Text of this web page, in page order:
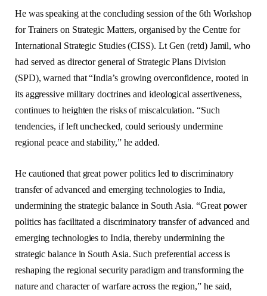
He was speaking at the concluding session of the 6th Workshop
for Trainers on Strategic Matters, organised by the Centre for
International Strategic Studies (CISS). Lt Gen (retd) Jamil, who
had served as director general of Strategic Plans Division
(SPD), warned that “India’s growing overconfidence, rooted in
its aggressive military doctrines and ideological assertiveness,
continues to heighten the risks of miscalculation. “Such
tendencies, if left unchecked, could seriously undermine
regional peace and stability,” he added.
He cautioned that great power politics led to discriminatory
transfer of advanced and emerging technologies to India,
undermining the strategic balance in South Asia. “Great power
politics has facilitated a discriminatory transfer of advanced and
emerging technologies to India, thereby undermining the
strategic balance in South Asia. Such preferential access is
reshaping the regional security paradigm and transforming the
nature and character of warfare across the region,” he said,